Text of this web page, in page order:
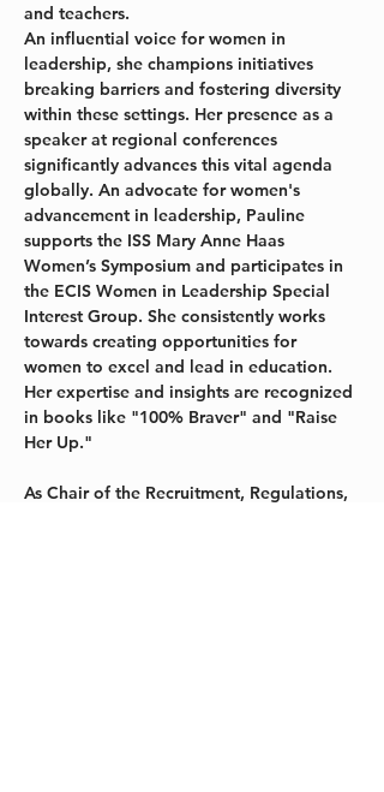
and teachers.
An influential voice for women in
leadership, she champions initiatives
breaking barriers and fostering diversity
within these settings. Her presence as a
speaker at regional conferences
significantly advances this vital agenda
globally. An advocate for women's
advancement in leadership, Pauline
supports the ISS Mary Anne Haas
Women’s Symposium and participates in
the ECIS Women in Leadership Special
Interest Group. She consistently works
towards creating opportunities for
women to excel and lead in education.
Her expertise and insights are recognized
in books like "100% Braver" and "Raise
Her Up."
As Chair of the Recruitment, Regulations,